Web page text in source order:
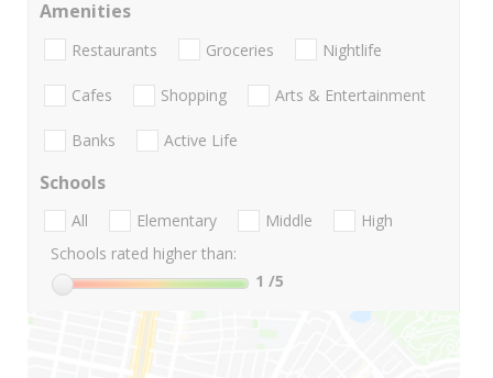
Amenities
Restaurants Groceries Nightlife
Cafes Shopping Arts & Entertainment
Banks Active Life
Schools
All Elementary Middle
High
Schools rated higher than:
1 /5